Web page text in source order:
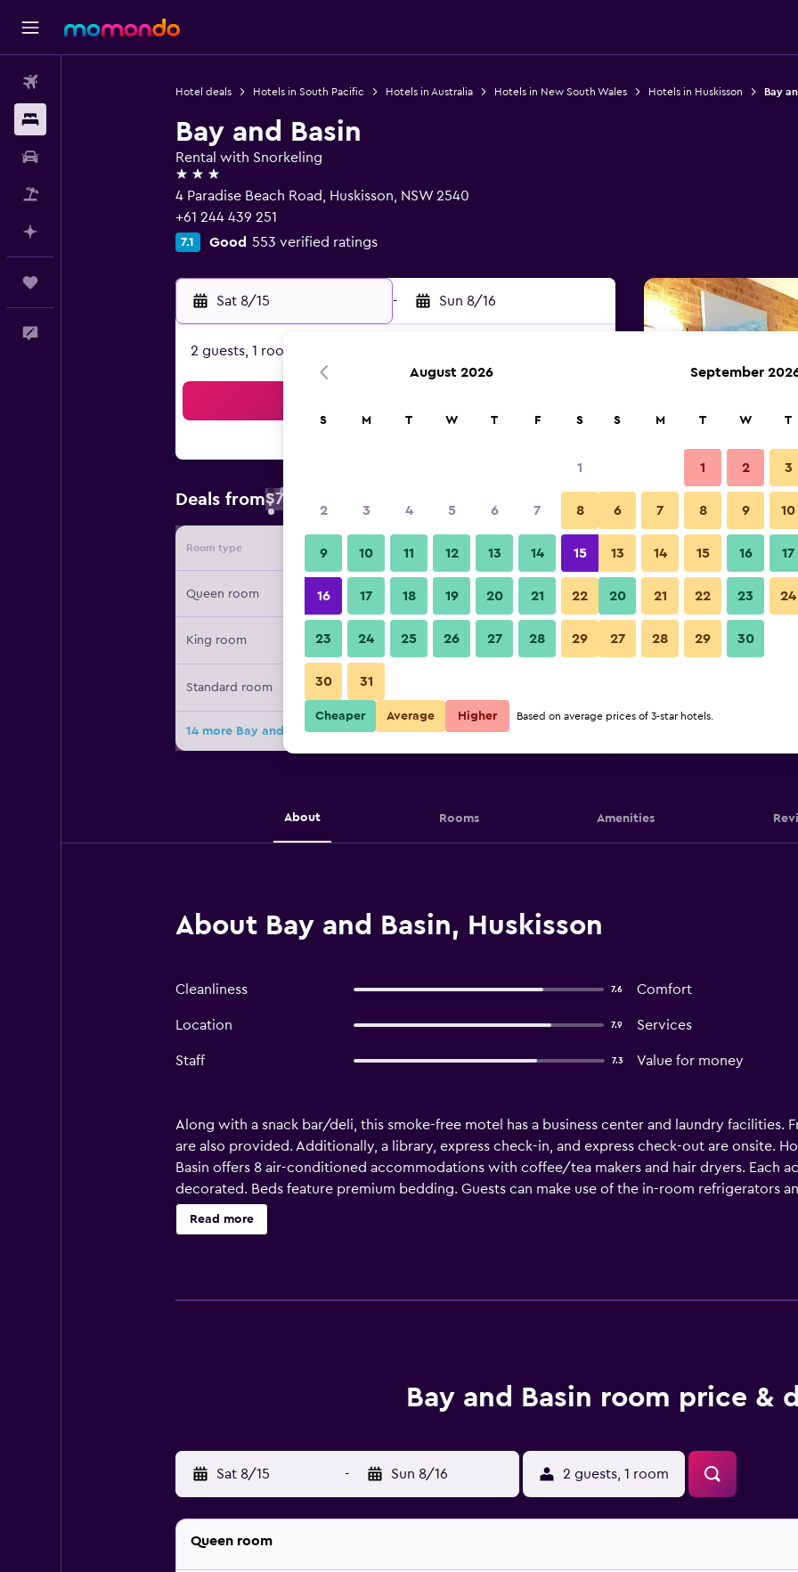
Hotel deals Hotels in South Pacific Hotels in Australia Hotels in New South Wales Hotels in Huskisson Bay
Bay and Basin
Rental with Snorkeling
3 stars
4 Paradise Beach Road, Huskisson, NSW 2540
+61 244 439 251
7.1 Good 553 verified ratings
Sat 8/15 - Sun 8/16
2 guests, 1 room
Deals from$74
Room type Provider Nightly total
Queen room $74 View Deal
King room $108 View Deal
Standard room
14 more Bay and Basin deals
Bedroom
Bay and Basin photos
About Rooms Amenities
About Bay and Basin, Huskisson
Cleanliness 7.6 Comfort
Location 7.9 Services
Staff 7.3 Value for money
Along with a snack bar/deli, this smoke-free motel has a business center and laundry facilities.
are also provided. Additionally, a library, express check-in, and express check-out are onsite.
Basin offers 8 air-conditioned accommodations with coffee/tea makers and hair dryers. Each
decorated. Beds feature premium bedding. Guests can make use of the in-room refrigerators
and complimentary toiletries. Guests can surf the web using the complimentary wireless
featured in guestrooms. Housekeeping is provided on request. The recreational activities listed
Read more
Bay and Basin room price &
Sat 8/15 - Sun 8/16 2 guests, 1 room
Queen room
August 2026
S M T W T F S
1
2 3 4 5 6 7 8
9 10 11 12 13 14 15
16 17 18 19 20 21 22
23 24 25 26 27 28 29
30 31
September
S M T W T
1 2 3
6 7 8 9 10
13 14 15 16 17
20 21 22 23 24
27 28 29 30
Cheaper Average Higher Based on average prices of 3-star hotels.